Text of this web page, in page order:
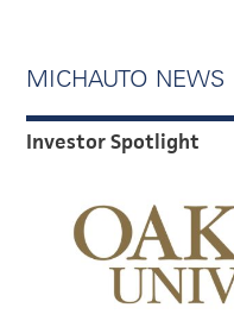
MICHAUTO NEWS
Investor Spotlight